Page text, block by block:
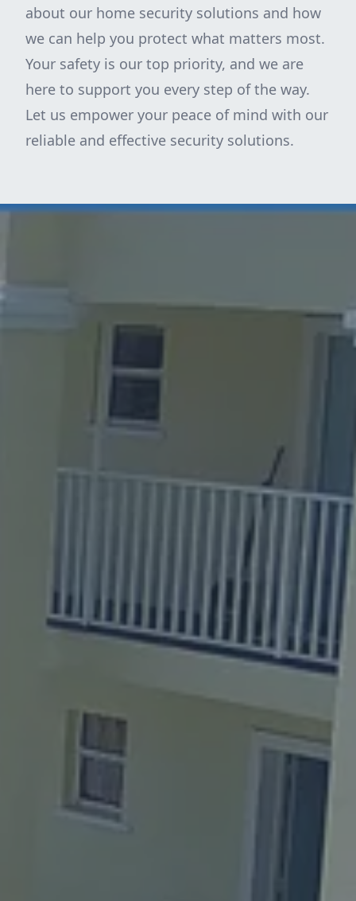
about our home security solutions and how
we can help you protect what matters most.
Your safety is our top priority, and we are
here to support you every step of the way.
Let us empower your peace of mind with our
reliable and effective security solutions.